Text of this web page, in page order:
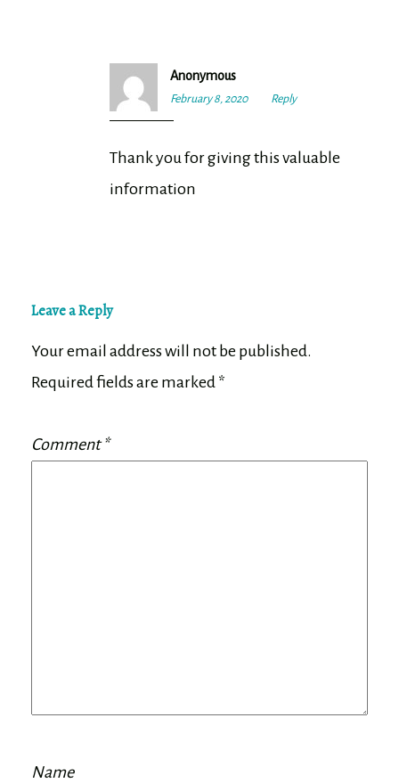
Anonymous
February 8, 2020
8:51
Reply
Thank you for giving this valuable
information
Leave a Reply
Your email address will not be published.
Required fields are marked *
Comment*
Name